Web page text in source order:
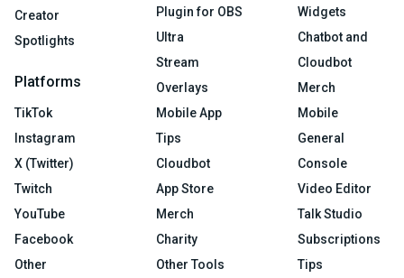
Creator
Spotlights
Platforms
TikTok
Instagram
X (Twitter)
Twitch
YouTube
Facebook
Other
Plugin for OBS
Ultra
Stream
Overlays
Mobile App
Tips
Cloudbot
App Store
Merch
Charity
Other Tools
Widgets
Chatbot and
Cloudbot
Merch
Mobile
General
Console
Video Editor
Talk Studio
Subscriptions
Tips